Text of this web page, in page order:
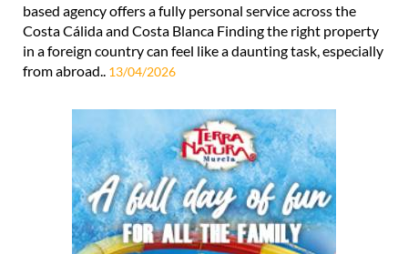
based agency offers a fully personal service across the
Costa Cálida and Costa Blanca Finding the right property
in a foreign country can feel like a daunting task, especially
from abroad.. 13/04/2026